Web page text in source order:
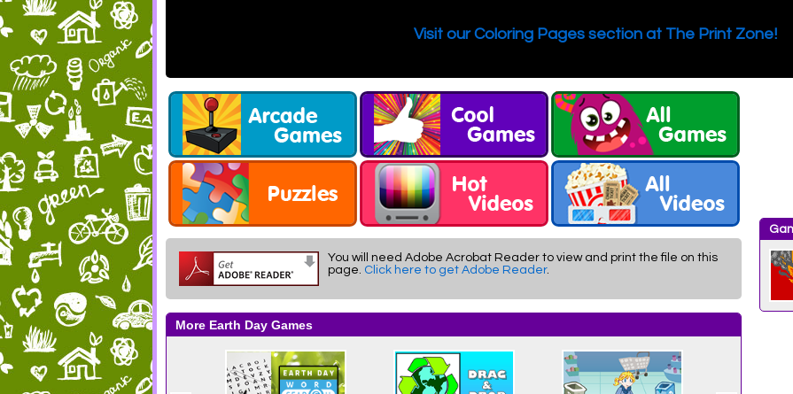
Visit our Coloring Pages section at The Print Zone!
You will need Adobe Acrobat Reader to view and print the file on this
page. Click here to get Adobe Reader.